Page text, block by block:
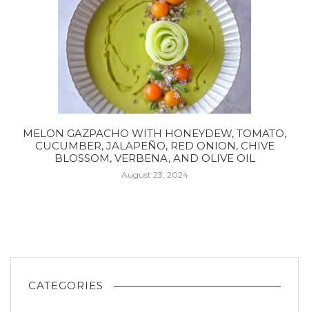
MELON GAZPACHO WITH HONEYDEW, TOMATO,
CUCUMBER, JALAPEÑO, RED ONION, CHIVE
BLOSSOM, VERBENA, AND OLIVE OIL
August 23, 2024
CATEGORIES